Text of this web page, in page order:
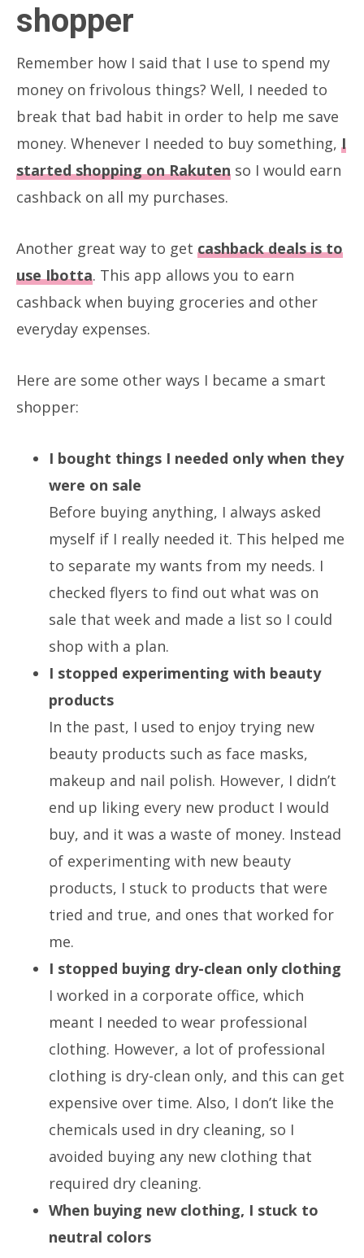
shopper
Remember how I said that I use to spend my
money on frivolous things? Well, I needed to
break that bad habit in order to help me save
money. Whenever I needed to buy something, I
started shopping on Rakuten so I would earn
cashback on all my purchases.
Another great way to get cashback deals is to
use Ibotta. This app allows you to earn
cashback when buying groceries and other
everyday expenses.
Here are some other ways I became a smart
shopper:
I bought things I needed only when they
were on sale
Before buying anything, I always asked
myself if I really needed it. This helped me
to separate my wants from my needs. I
checked flyers to find out what was on
sale that week and made a list so I could
shop with a plan.
I stopped experimenting with beauty
products
In the past, I used to enjoy trying new
beauty products such as face masks,
makeup and nail polish. However, I didn’t
end up liking every new product I would
buy, and it was a waste of money. Instead
of experimenting with new beauty
products, I stuck to products that were
tried and true, and ones that worked for
me.
I stopped buying dry-clean only clothing
I worked in a corporate office, which
meant I needed to wear professional
clothing. However, a lot of professional
clothing is dry-clean only, and this can get
expensive over time. Also, I don’t like the
chemicals used in dry cleaning, so I
avoided buying any new clothing that
required dry cleaning.
When buying new clothing, I stuck to
neutral colors